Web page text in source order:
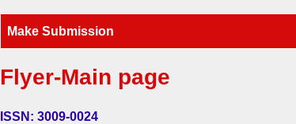
Make Submission
Flyer-Main page
ISSN: 3009-0024